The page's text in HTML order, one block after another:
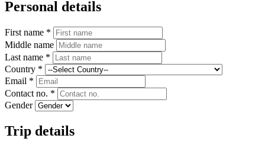
Personal details
First name *
Middle name
Last name *
Country *
Email *
Contact no. *
Gender
Trip details